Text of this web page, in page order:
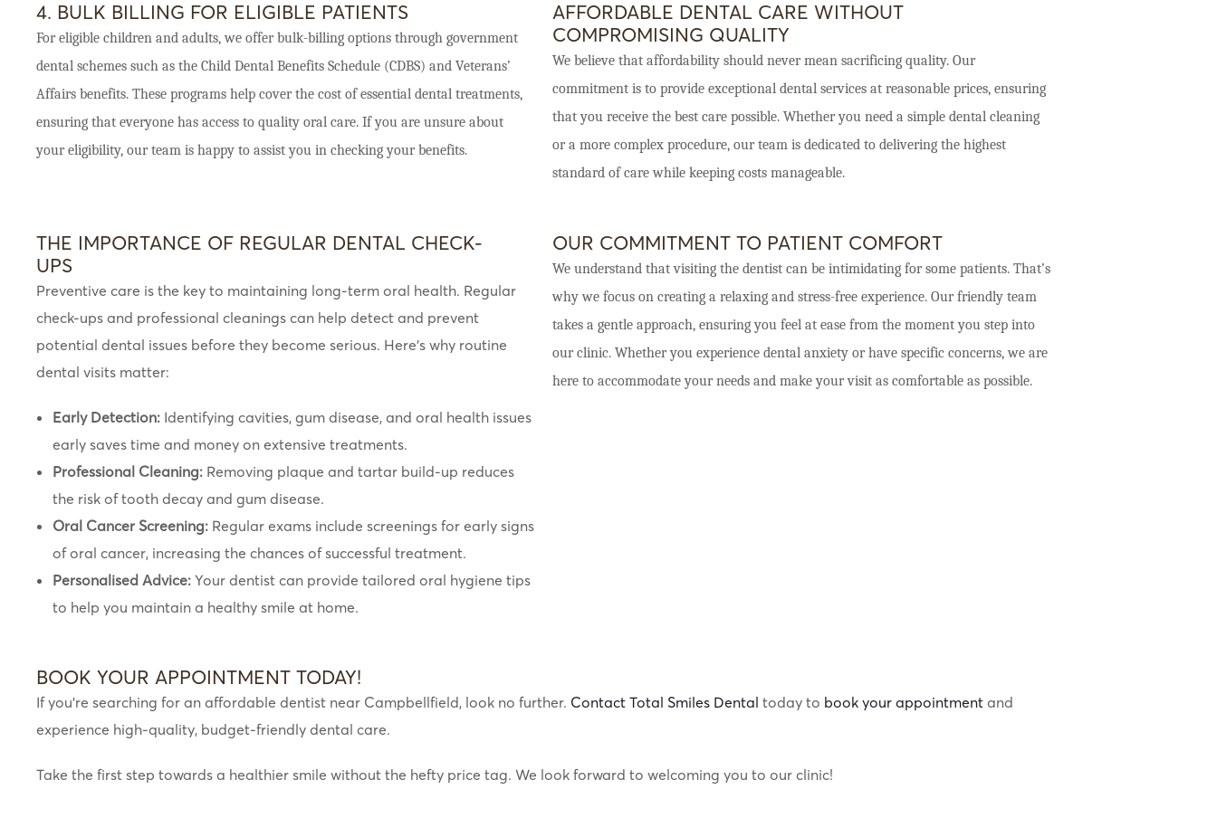
4. BULK BILLING FOR ELIGIBLE PATIENTS
For eligible children and adults, we offer bulk-billing options through government
dental schemes such as the Child Dental Benefits Schedule (CDBS) and Veterans’
Affairs benefits. These programs help cover the cost of essential dental treatments,
ensuring that everyone has access to quality oral care. If you are unsure about
your eligibility, our team is happy to assist you in checking your benefits.
AFFORDABLE DENTAL CARE WITHOUT
COMPROMISING QUALITY
We believe that affordability should never mean sacrificing quality. Our
commitment is to provide exceptional dental services at reasonable prices, ensuring
that you receive the best care possible. Whether you need a simple dental cleaning
or a more complex procedure, our team is dedicated to delivering the highest
standard of care while keeping costs manageable.
THE IMPORTANCE OF REGULAR DENTAL CHECK-
UPS
Preventive care is the key to maintaining long-term oral health. Regular
check-ups and professional cleanings can help detect and prevent
potential dental issues before they become serious. Here’s why routine
dental visits matter:
Early Detection: Identifying cavities, gum disease, and oral health issues
early saves time and money on extensive treatments.
Professional Cleaning: Removing plaque and tartar build-up reduces
the risk of tooth decay and gum disease.
Oral Cancer Screening: Regular exams include screenings for early signs
of oral cancer, increasing the chances of successful treatment.
Personalised Advice: Your dentist can provide tailored oral hygiene tips
to help you maintain a healthy smile at home.
OUR COMMITMENT TO PATIENT COMFORT
We understand that visiting the dentist can be intimidating for some patients. That’s
why we focus on creating a relaxing and stress-free experience. Our friendly team
takes a gentle approach, ensuring you feel at ease from the moment you step into
our clinic. Whether you experience dental anxiety or have specific concerns, we are
here to accommodate your needs and make your visit as comfortable as possible.
BOOK YOUR APPOINTMENT TODAY!
If you’re searching for an affordable dentist near Campbellfield, look no further. Contact Total Smiles Dental today to book your appointment and
experience high-quality, budget-friendly dental care.
Take the first step towards a healthier smile without the hefty price tag. We look forward to welcoming you to our clinic!